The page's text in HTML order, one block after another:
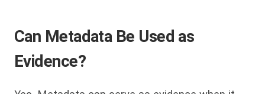
Can Metadata Be Used as
Evidence?